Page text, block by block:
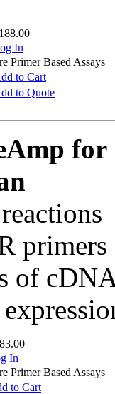
In
Primer Based Assays
to Cart
to Quote
for
of
In
Primer Based Assays
to Cart